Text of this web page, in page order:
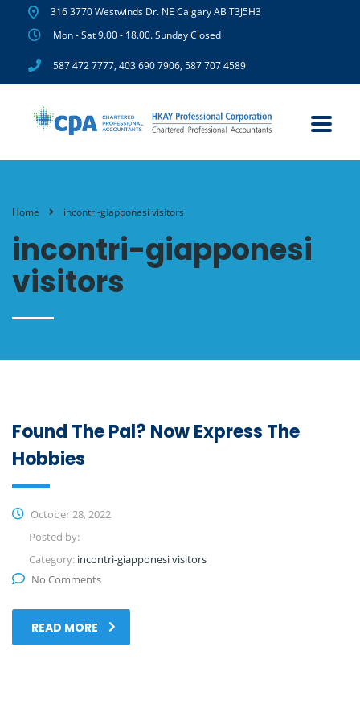
316 3770 Westwinds Dr. NE Calgary AB T3J5H3
Mon - Sat 9.00 - 18.00. Sunday Closed
587 472 7777, 403 690 7906, 587 707 4589
Home incontri-giapponesi visitors
incontri-giapponesi
visitors
Found The Pal? Now Express The
Hobbies
October 28, 2022
Posted by:
Category: incontri-giapponesi visitors
No Comments
READ MORE